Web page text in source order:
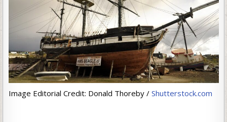
Image Editorial Credit: Donald Thoreby / Shutterstock.com